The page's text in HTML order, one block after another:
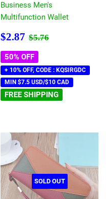
Business Men's
Multifunction Wallet
Sale
price
$2.87 $2.87
Regular price
$5.76
50% OFF
+ 10% OFF, CODE : KQSIRGDC
MIN $7.5 USD/$10 CAD
FREE SHIPPING
SOLD OUT